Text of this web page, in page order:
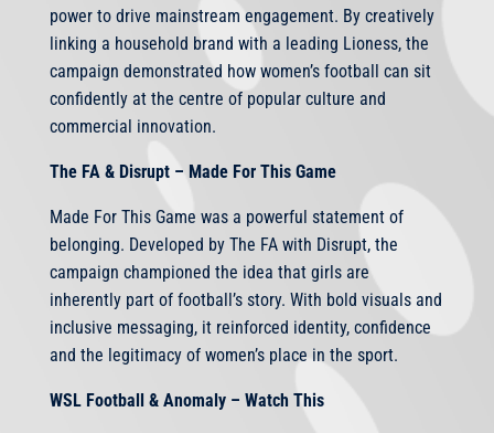
power to drive mainstream engagement. By creatively
linking a household brand with a leading Lioness, the
campaign demonstrated how women’s football can sit
confidently at the centre of popular culture and
commercial innovation.
The FA & Disrupt – Made For This Game
Made For This Game was a powerful statement of
belonging. Developed by The FA with Disrupt, the
campaign championed the idea that girls are
inherently part of football’s story. With bold visuals and
inclusive messaging, it reinforced identity, confidence
and the legitimacy of women’s place in the sport.
WSL Football & Anomaly – Watch This